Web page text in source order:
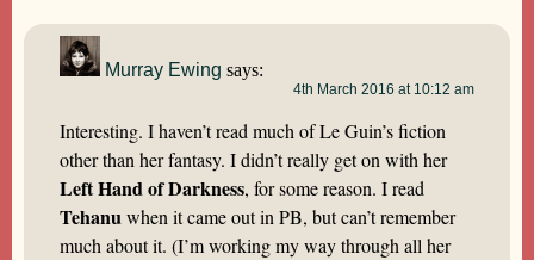
Murray Ewing says:
4th March 2016 at 10:12 am
Interesting. I haven’t read much of Le Guin’s fiction
other than her fantasy. I didn’t really get on with her
Left Hand of Darkness, for some reason. I read
Tehanuwhen it came out in PB, but can’t remember
much about it. (I’m working my way through all her